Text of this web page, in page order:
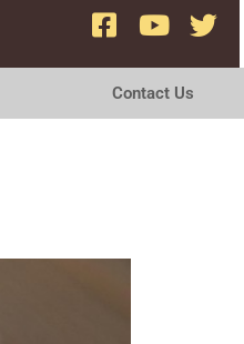
Contact Us